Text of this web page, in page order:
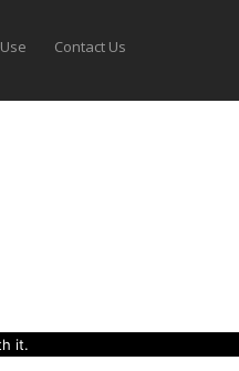
Contact Us
it.